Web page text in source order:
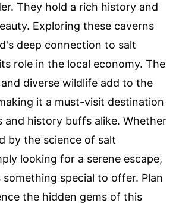
They hold a rich history and
Exploring these caverns
deep connection to salt
role in the local economy. The
diverse wildlife add to the
it a must-visit destination
and history buffs alike. Whether
by the science of salt
looking for a serene escape,
something special to offer. Plan
the hidden gems of this